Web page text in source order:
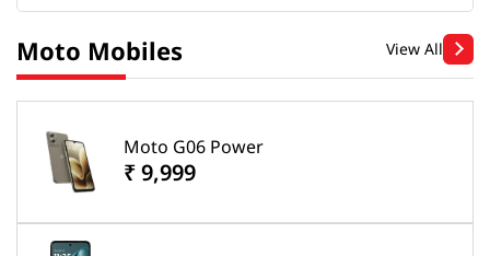
Moto Mobiles View All
Moto G06 Power
₹ 9,999